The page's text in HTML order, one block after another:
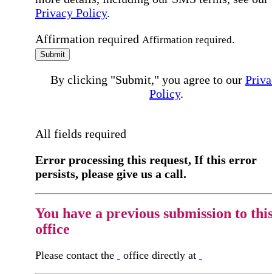
Privacy Policy.
Affirmation required Affirmation required.
Submit
By clicking "Submit," you agree to our
Policy.
All fields required
Error processing this request, If this error
persists, please give us a call.
You have a previous submission to
office
Please contact the office directly at